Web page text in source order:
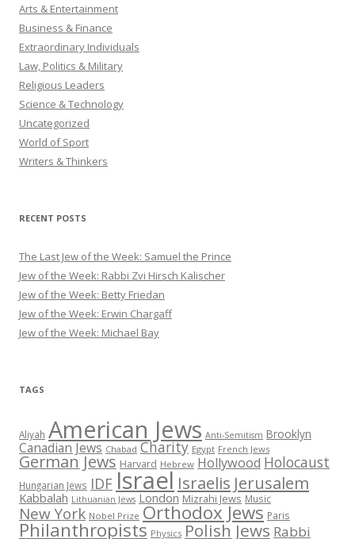
Arts & Entertainment
Business & Finance
Extraordinary Individuals
Law, Politics & Military
Religious Leaders
Science & Technology
Uncategorized
World of Sport
Writers & Thinkers
RECENT POSTS
The Last Jew of the Week: Samuel the Prince
Jew of the Week: Rabbi Zvi Hirsch Kalischer
Jew of the Week: Betty Friedan
Jew of the Week: Erwin Chargaff
Jew of the Week: Michael Bay
TAGS
Aliyah American Jews Anti-Semitism Brooklyn
Canadian Jews Chabad Charity Egypt French Jews
German Jews Harvard Hebrew Hollywood Holocaust
Hungarian Jews IDFIsrael Israelis Jerusalem
Kabbalah Lithuanian Jews London Mizrahi Jews Music
New York Nobel Prize Orthodox Jews Paris
Philanthropists Physics Polish Jews Rabbi